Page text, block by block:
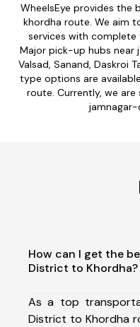
WheelsEye provides
khordha route. We aim
services with
Major pick-up hubs near
Valsad, Sanand, Daskroi
type options are
route. Currently, we are
How can I get the
District to Khordha?
As a top
District to Khordha